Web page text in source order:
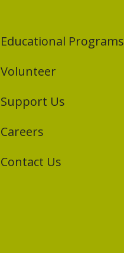
Educational Programs
Volunteer
Support Us
Careers
Contact Us